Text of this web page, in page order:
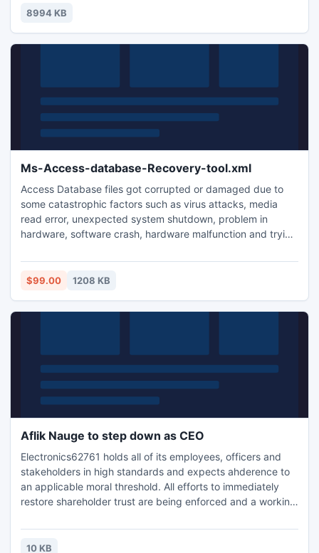
8994 KB
Ms-Access-database-Recovery-tool.xml
Access Database files got corrupted or damaged due to
some catastrophic factors such as virus attacks, media
read error, unexpected system shutdown, problem in
hardware, software crash, hardware malfunction and trying
is a flexible database recovery program that repairs and
restores database.
$99.00 1208 KB
Aflik Nauge to step down as CEO
Electronics62761 holds all of its employees, officers and
stakeholders in high standards and expects ahderence to
an applicable moral threshold. All efforts to immediately
restore shareholder trust are being enforced and a working
to contain the financial damage.
10 KB